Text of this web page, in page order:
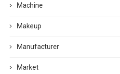
Machine
Makeup
Manufacturer
Market